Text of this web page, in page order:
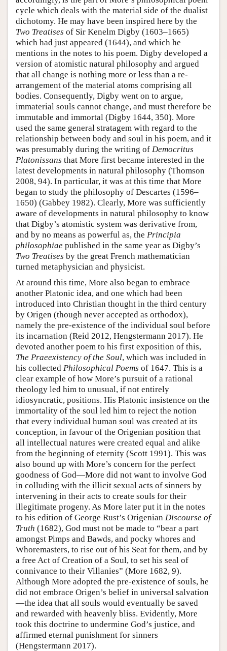
cycle which deals with the material side of the dualist
dichotomy. He may have been inspired here by the
Two Treatises of Sir Kenelm Digby (1603–1665)
which had just appeared (1644), and which he
mentions in the notes to his poem. Digby developed a
version of atomistic natural philosophy and argued
that all change is nothing more or less than a re-
arrangement of the material atoms comprising all
bodies. Consequently, Digby went on to argue,
immaterial souls cannot change, and must therefore be
immutable and immortal (Digby 1644, 350). More
used the same general stratagem with regard to the
relationship between body and soul in his poem, and it
was presumably during the writing of Democritus
Platonissans that More first became interested in the
latest developments in natural philosophy (Thomson
2008, 94). In particular, it was at this time that More
began to study the philosophy of Descartes (1596–
1650) (Gabbey 1982). Clearly, More was sufficiently
aware of developments in natural philosophy to know
that Digby’s atomistic system was derivative from,
and by no means as powerful as, the Principia
philosophiae published in the same year as Digby’s
Two Treatises by the great French mathematician
turned metaphysician and physicist.
At around this time, More also began to embrace
another Platonic idea, and one which had been
introduced into Christian thought in the third century
by Origen (though never accepted as orthodox),
namely the pre-existence of the individual soul before
its incarnation (Reid 2012, Hengstermann 2017). He
devoted another poem to his first exposition of this,
The Praeexistency of the Soul, which was included in
his collected Philosophical Poems of 1647. This is a
clear example of how More’s pursuit of a rational
theology led him to unusual, if not entirely
idiosyncratic, positions. His Platonic insistence on the
immortality of the soul led him to reject the notion
that every individual human soul was created at its
conception, in favour of the Origenian position that
all intellectual natures were created equal and alike
from the beginning of eternity (Scott 1991). This was
also bound up with More’s concern for the perfect
goodness of God—More did not want to involve God
in colluding with the illicit sexual acts of sinners by
intervening in their acts to create souls for their
illegitimate progeny. As More later put it in the notes
to his edition of George Rust’s Origenian Discourse of
Truth (1682), God must not be made to “bear a part
amongst Pimps and Bawds, and pocky whores and
Whoremasters, to rise out of his Seat for them, and by
a free Act of Creation of a Soul, to set his seal of
connivance to their Villanies” (More 1682, 9).
Although More adopted the pre-existence of souls, he
did not embrace Origen’s belief in universal salvation
—the idea that all souls would eventually be saved
and rewarded with heavenly bliss. Evidently, More
took this doctrine to undermine God’s justice, and
affirmed eternal punishment for sinners
(Hengstermann 2017).